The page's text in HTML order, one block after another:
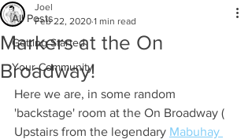
All Posts
Getting Started
Your Community
Markers at the On
Broadway!
Joel
Feb 22, 2020 1 min read
Here we are, in some random
'backstage' room at the On Broadway (
Upstairs from the legendary Mabuhay